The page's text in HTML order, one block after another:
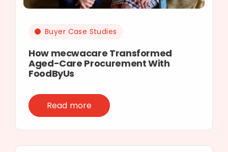
Buyer Case Studies
How mecwacare Transformed
Aged-Care Procurement With
FoodByUs
Read more